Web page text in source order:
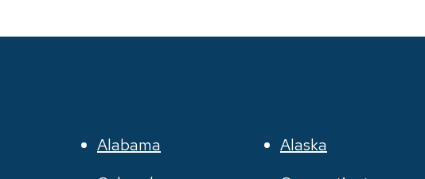
Alabama Alaska